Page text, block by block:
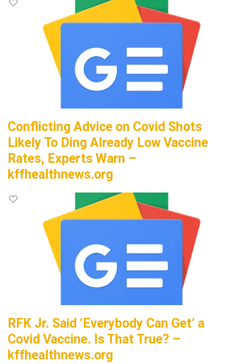
Conflicting Advice on Covid Shots
Likely To Ding Already Low Vaccine
Rates, Experts Warn –
kffhealthnews.org
RFK Jr. Said ‘Everybody Can Get’ a
Covid Vaccine. Is That True? –
kffhealthnews.org